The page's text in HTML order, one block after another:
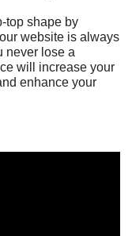
top shape by
website is always
never lose a
will increase your
enhance your